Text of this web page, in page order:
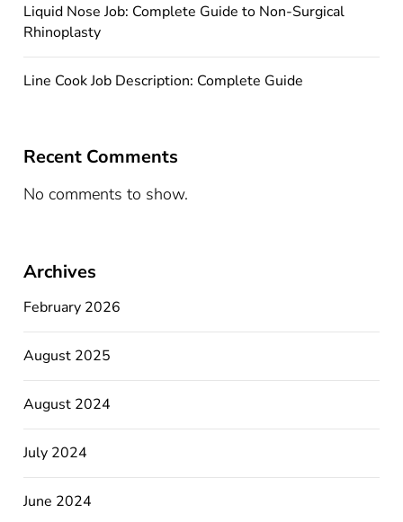
Liquid Nose Job: Complete Guide to Non-Surgical
Rhinoplasty
Line Cook Job Description: Complete Guide
Recent Comments
No comments to show.
Archives
February 2026
August 2025
August 2024
July 2024
June 2024